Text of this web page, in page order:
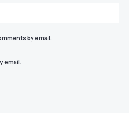
by email.
email.